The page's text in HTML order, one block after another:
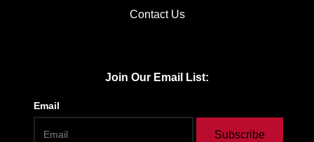
Contact Us
Join Our Email List:
Email
Subscribe